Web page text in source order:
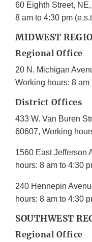
60 Eighth Street,
8 am to 4:30 pm
MIDWEST
Regional Office
20 N. Michigan
Working hours: 8 am
District Offices
433 W. Van Buren
60607, Working
1560 East Jefferson
hours: 8 am to 4:30
240 Hennepin
hours: 8 am to 4:30
SOUTHWEST
Regional Office